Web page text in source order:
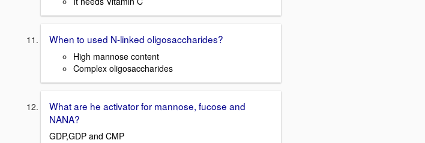
When to used N-linked oligosaccharides?
High mannose content
Complex oligosaccharides
What are he activator for mannose, fucose and
NANA?
GDP,GDP and CMP